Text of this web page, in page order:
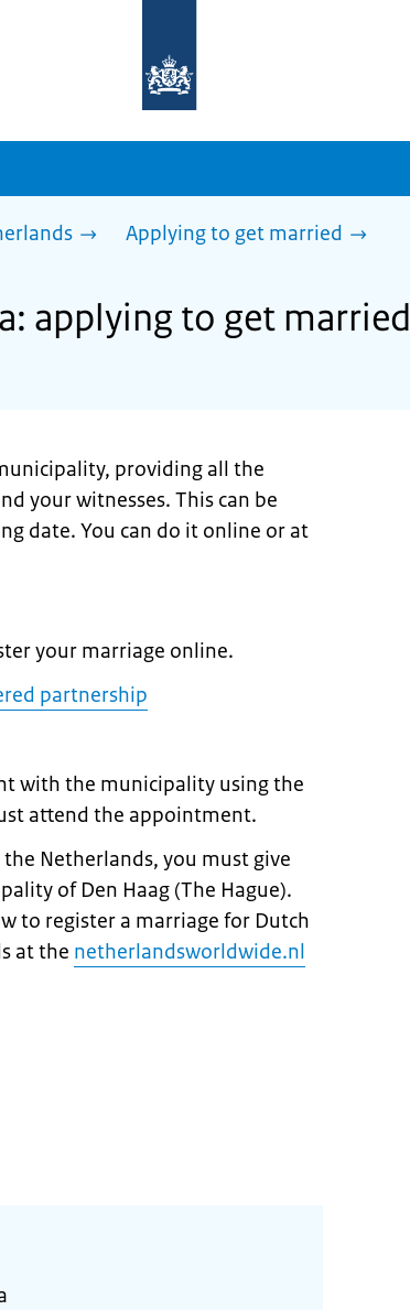
homepage
sdg.government.nl
Applying to get married
applying to get married
providing all the
your witnesses. This can be
date. You can do it online or at
your marriage online.
partnership
with the municipality using the
attend the appointment.
Netherlands, you must give
of Den Haag (The Hague).
to register a marriage for Dutch
at the netherlandsworldwide.nl